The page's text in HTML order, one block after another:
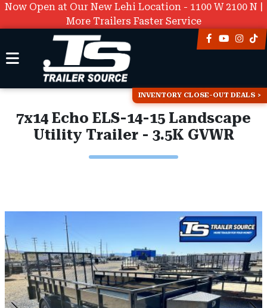
Now Open at Our New Lehi Location - 1100 W 2100 N |
More Trailers Faster Service
INVENTORY CLOSE-OUT DEALS
7x14 Echo ELS-14-15 Landscape
Utility Trailer - 3.5K GVWR